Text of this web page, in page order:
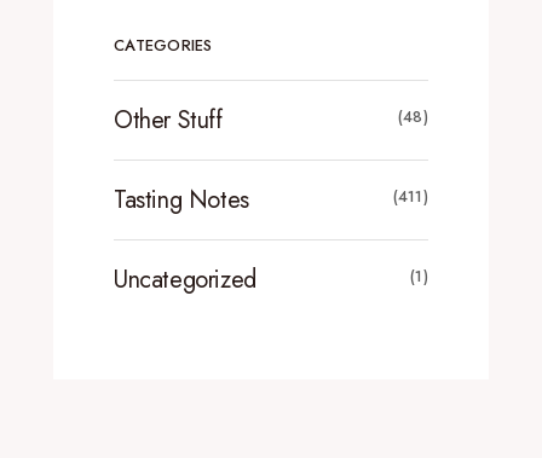
CATEGORIES
Other Stuff (48)
Tasting Notes (411)
Uncategorized (1)